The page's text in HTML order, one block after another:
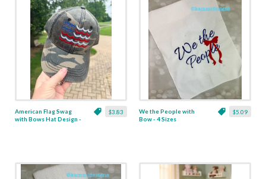
$3.83
American Flag Swag
with Bows Hat Design -
$5.09
We the People with
Bow - 4 Sizes